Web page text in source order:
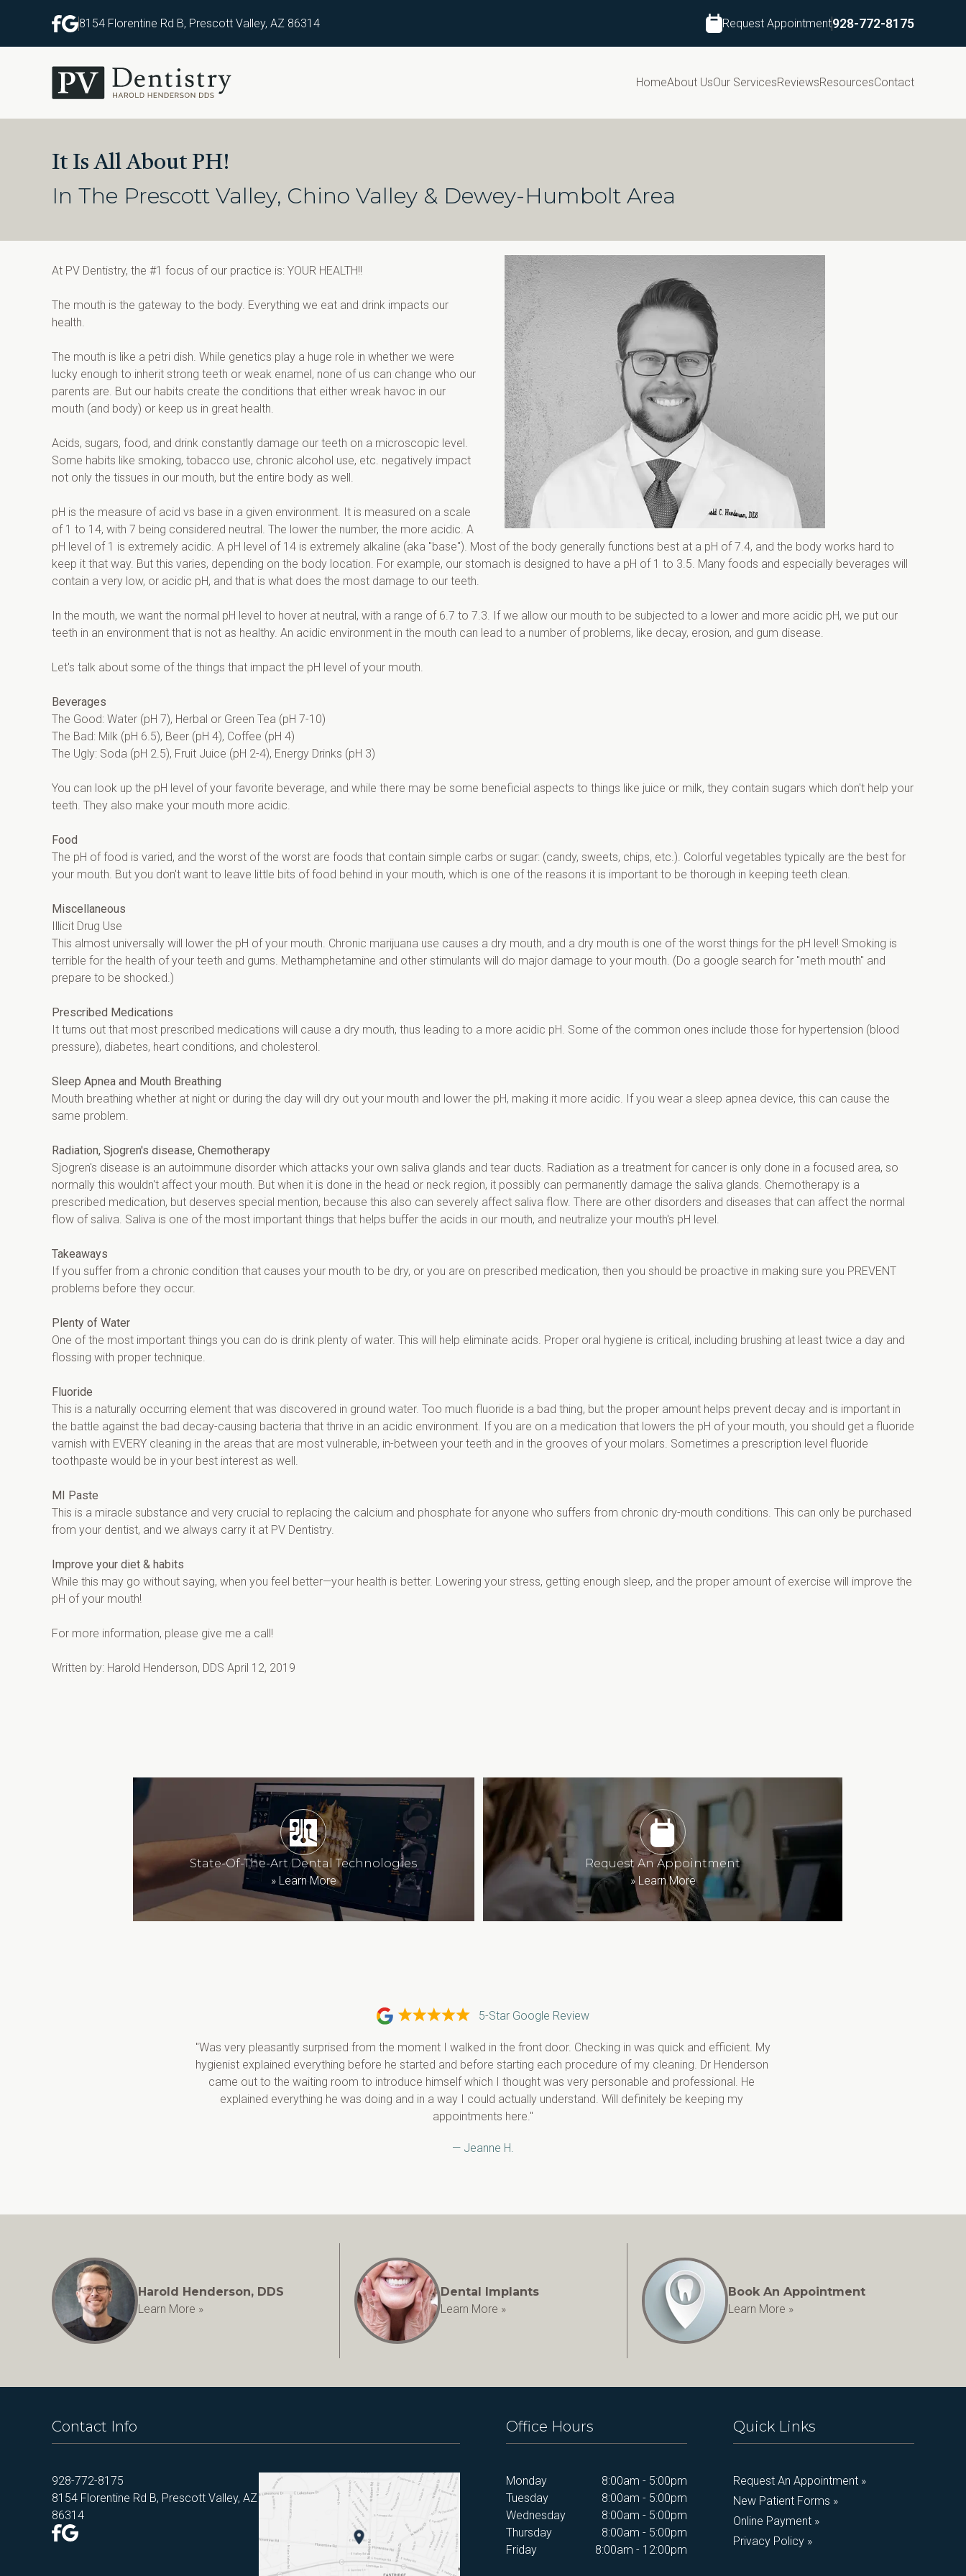
8154 Florentine Rd B, Prescott Valley, AZ 86314 Request Appointment928-772-8175
HomeAbout UsOur ServicesReviewsResourcesContact
It Is All About PH!
In The Prescott Valley, Chino Valley & Dewey-Humbolt Area
At PV Dentistry, the #1 focus of our practice is: YOUR HEALTH!!
The mouth is the gateway to the body. Everything we eat and drink impacts our
health.
The mouth is like a petri dish. While genetics play a huge role in whether we were
lucky enough to inherit strong teeth or weak enamel, none of us can change who our
parents are. But our habits create the conditions that either wreak havoc in our
mouth (and body) or keep us in great health.
Acids, sugars, food, and drink constantly damage our teeth on a microscopic level.
Some habits like smoking, tobacco use, chronic alcohol use, etc. negatively impact
not only the tissues in our mouth, but the entire body as well.
pH is the measure of acid vs base in a given environment. It is measured on a scale
of 1 to 14, with 7 being considered neutral. The lower the number, the more acidic. A
pH level of 1 is extremely acidic. A pH level of 14 is extremely alkaline (aka "base"). Most of the body generally functions best at a pH of 7.4, and the body works hard to
keep it that way. But this varies, depending on the body location. For example, our stomach is designed to have a pH of 1 to 3.5. Many foods and especially beverages will
contain a very low, or acidic pH, and that is what does the most damage to our teeth.
In the mouth, we want the normal pH level to hover at neutral, with a range of 6.7 to 7.3. If we allow our mouth to be subjected to a lower and more acidic pH, we put our
teeth in an environment that is not as healthy. An acidic environment in the mouth can lead to a number of problems, like decay, erosion, and gum disease.
Let's talk about some of the things that impact the pH level of your mouth.
Beverages
The Good: Water (pH 7), Herbal or Green Tea (pH 7-10)
The Bad: Milk (pH 6.5), Beer (pH 4), Coffee (pH 4)
The Ugly: Soda (pH 2.5), Fruit Juice (pH 2-4), Energy Drinks (pH 3)
You can look up the pH level of your favorite beverage, and while there may be some beneficial aspects to things like juice or milk, they contain sugars which don't help your
teeth. They also make your mouth more acidic.
Food
The pH of food is varied, and the worst of the worst are foods that contain simple carbs or sugar: (candy, sweets, chips, etc.). Colorful vegetables typically are the best for
your mouth. But you don't want to leave little bits of food behind in your mouth, which is one of the reasons it is important to be thorough in keeping teeth clean.
Miscellaneous
Illicit Drug Use
This almost universally will lower the pH of your mouth. Chronic marijuana use causes a dry mouth, and a dry mouth is one of the worst things for the pH level! Smoking is
terrible for the health of your teeth and gums. Methamphetamine and other stimulants will do major damage to your mouth. (Do a google search for "meth mouth" and
prepare to be shocked.)
Prescribed Medications
It turns out that most prescribed medications will cause a dry mouth, thus leading to a more acidic pH. Some of the common ones include those for hypertension (blood
pressure), diabetes, heart conditions, and cholesterol.
Sleep Apnea and Mouth Breathing
Mouth breathing whether at night or during the day will dry out your mouth and lower the pH, making it more acidic. If you wear a sleep apnea device, this can cause the
same problem.
Radiation, Sjogren's disease, Chemotherapy
Sjogren's disease is an autoimmune disorder which attacks your own saliva glands and tear ducts. Radiation as a treatment for cancer is only done in a focused area, so
normally this wouldn't affect your mouth. But when it is done in the head or neck region, it possibly can permanently damage the saliva glands. Chemotherapy is a
prescribed medication, but deserves special mention, because this also can severely affect saliva flow. There are other disorders and diseases that can affect the normal
flow of saliva. Saliva is one of the most important things that helps buffer the acids in our mouth, and neutralize your mouth's pH level.
Takeaways
If you suffer from a chronic condition that causes your mouth to be dry, or you are on prescribed medication, then you should be proactive in making sure you PREVENT
problems before they occur.
Plenty of Water
One of the most important things you can do is drink plenty of water. This will help eliminate acids. Proper oral hygiene is critical, including brushing at least twice a day and
flossing with proper technique.
Fluoride
This is a naturally occurring element that was discovered in ground water. Too much fluoride is a bad thing, but the proper amount helps prevent decay and is important in
the battle against the bad decay-causing bacteria that thrive in an acidic environment. If you are on a medication that lowers the pH of your mouth, you should get a fluoride
varnish with EVERY cleaning in the areas that are most vulnerable, in-between your teeth and in the grooves of your molars. Sometimes a prescription level fluoride
toothpaste would be in your best interest as well.
MI Paste
This is a miracle substance and very crucial to replacing the calcium and phosphate for anyone who suffers from chronic dry-mouth conditions. This can only be purchased
from your dentist, and we always carry it at PV Dentistry.
Improve your diet & habits
While this may go without saying, when you feel better—your health is better. Lowering your stress, getting enough sleep, and the proper amount of exercise will improve the
pH of your mouth!
For more information, please give me a call!
Written by: Harold Henderson, DDS April 12, 2019
State-Of-The-Art Dental Technologies
»Learn More
Request An Appointment
»Learn More
5-Star Google Review
"Was very pleasantly surprised from the moment I walked in the front door. Checking in was quick and efficient. My
hygienist explained everything before he started and before starting each procedure of my cleaning. Dr Henderson
came out to the waiting room to introduce himself which I thought was very personable and professional. He
explained everything he was doing and in a way I could actually understand. Will definitely be keeping my
appointments here."
— Jeanne H.
Harold Henderson, DDS
Learn More »
Dental Implants
Learn More »
Book An Appointment
Learn More »
Contact Info
928-772-8175
8154 Florentine Rd B, Prescott Valley, AZ
86314
Office Hours
Monday
8:00am - 5:00pm
Tuesday
8:00am - 5:00pm
Wednesday
8:00am - 5:00pm
Thursday
8:00am - 5:00pm
Friday
8:00am - 12:00pm
Quick Links
Request An Appointment »
New Patient Forms »
Online Payment »
Privacy Policy »